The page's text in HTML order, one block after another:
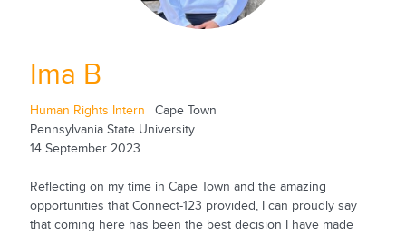
Ima B
Human Rights Intern | Cape Town
Pennsylvania State University
14 September 2023
Reflecting on my time in Cape Town and the amazing
opportunities that Connect-123 provided, I can proudly say
that coming here has been the best decision I have made